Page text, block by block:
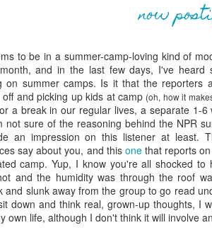
now
to be in a summer-camp-loving kind of
and in the last few days, I've heard
on summer camps. Is it that the
and picking up kids at camp (oh, how it
a break in our regular lives, a separate 1-
not sure of the reasoning behind the NPR
an impression on this listener at least.
say about you, and this onethat reports on
camp. Yup, I know you're all shocked
and the humidity was through the roof
and slunk away from the group to go read
down and think real, grown-up thoughts, I
own life, although I don't think it will involve
26
The
the
I'm no
last
for
five
I've
all